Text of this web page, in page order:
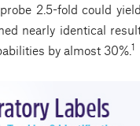
2.5-fold could
nearly identical
by almost 30%. 1